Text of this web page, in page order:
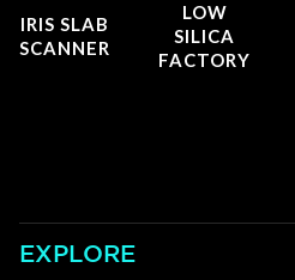
IRIS SLAB
SCANNER
LOW
SILICA
FACTORY
EXPLORE